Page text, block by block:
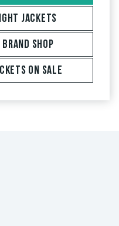
JACKETS
SHOP
ON SALE